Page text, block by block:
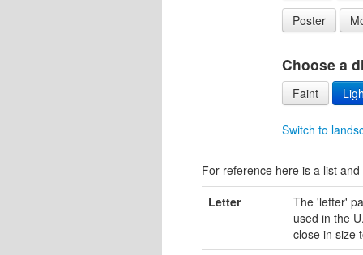
Poster
Choose a
Faint
Switch to
For reference here is a list
Letter
The 'letter'
used in the
close in size